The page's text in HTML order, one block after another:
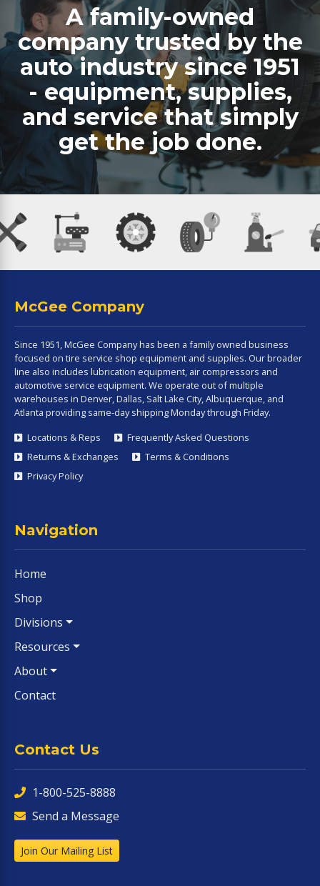
A family-owned
company trusted by the
auto industry since 1951
- equipment, supplies,
and service that simply
get the job done.
McGee Company
Since 1951, McGee Company has been a family owned business
focused on tire service shop equipment and supplies. Our broader
line also includes lubrication equipment, air compressors and
automotive service equipment. We operate out of multiple
warehouses in Denver, Dallas, Salt Lake City, Albuquerque, and
Atlanta providing same-day shipping Monday through Friday.
Locations & Reps
Frequently Asked Questions
Returns & Exchanges
Terms & Conditions
Privacy Policy
Navigation
Home
Shop
Divisions
Resources
About
Contact
Contact Us
1-800-525-8888
Send a Message
Join Our Mailing List